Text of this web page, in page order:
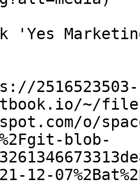
'Yes
2516523503-
~/
o/
blob-
12-